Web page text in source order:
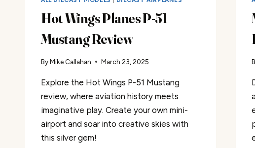
Hot Wings Planes P-51
Mustang Review
ByMike Callahan March 23, 2025
Explore the Hot Wings P-51 Mustang
review, where aviation history meets
imaginative play. Create your own mini-
airport and soar into creative skies with
this silver gem!